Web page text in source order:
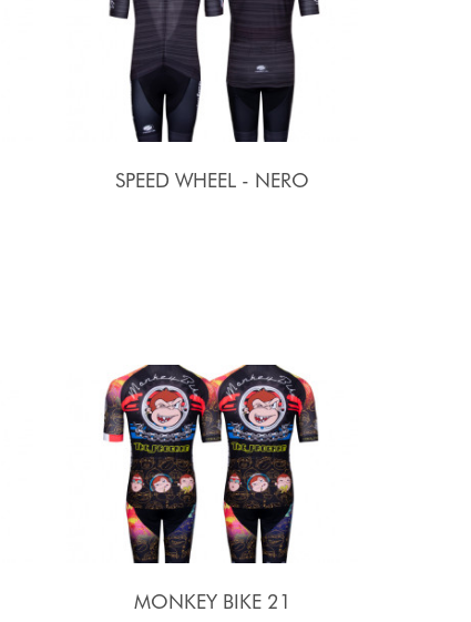
SPEED WHEEL - NERO
MONKEY BIKE 21